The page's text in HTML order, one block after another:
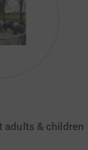
adults & children